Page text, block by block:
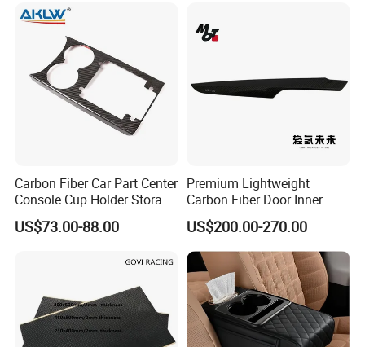
Carbon Fiber Car Part Center
Console Cup Holder Storage
Trim Panel for Porsche
Macan 2014-2020
US$73.00-88.00
Premium Lightweight
Carbon Fiber Door Inner
Handle Trim for Car Parts
US$200.00-270.00